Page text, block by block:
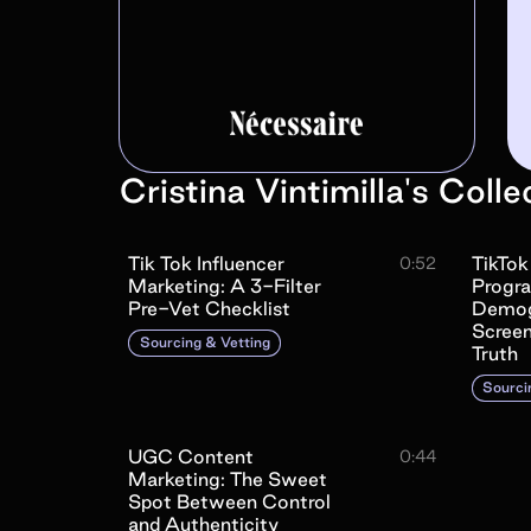
Cristina Vintimilla's
Tik Tok Influencer
Marketing: A 3-Filter
Pre-Vet Checklist
0:52
Sourcing & Vetting
Truth
UGC Content
Marketing: The Sweet
Spot Between Control
and Authenticity
0:44